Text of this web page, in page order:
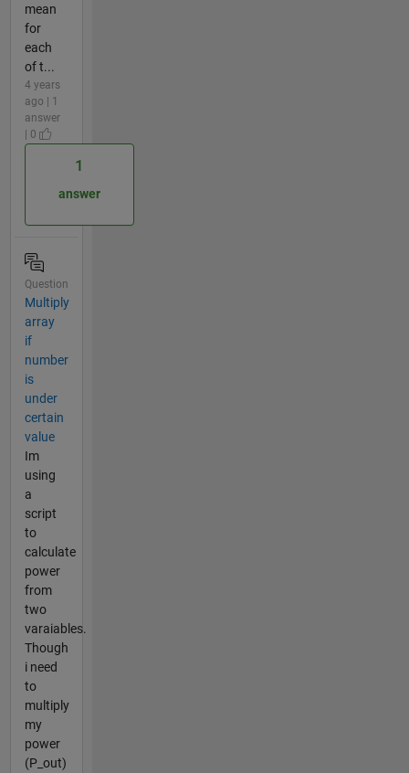
mean
for
each
of t...
4 years
ago | 1
answer
| 0
1
answer
Question
Multiply
array
if
number
is
under
certain
value
Im
using
a
script
to
calculate
power
from
two
varaiables.
Though
i need
to
multiply
my
power
(P_out)